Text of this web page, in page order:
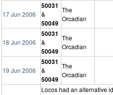
17 Jun 2006
50031
&
50049
The
Orcadian
18 Jun 2006
50031
&
50049
The
Orcadian
19 Jun 2006
50031
&
50049
The
Orcadian
Locos had an alternative